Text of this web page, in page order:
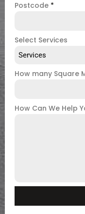
Postcode *
Select Services
Services
How many Square
How Can We Help